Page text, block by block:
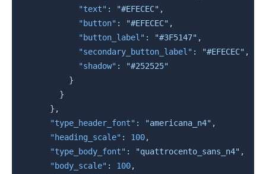
"text" : "#EFECEC" ,
"button" : "#EFECEC" ,
"button_label" : "#3F5147" ,
"secondary_button_label" : "#EFECEC" ,
"shadow" :
"#252525"
}
}
} ,
"type_header_font" : "americana_n4" ,
"heading_scale" : 100,
"type_body_font" : "quattrocento_sans_n4" ,
"body_scale" : 100,